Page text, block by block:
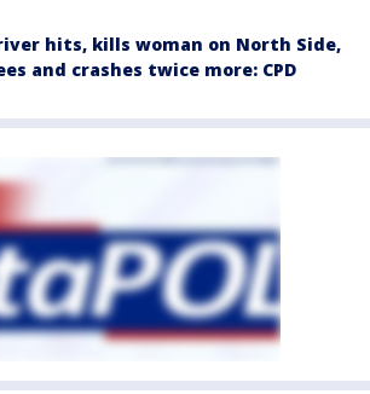
hits, kills woman on North Side,
and crashes twice more: CPD